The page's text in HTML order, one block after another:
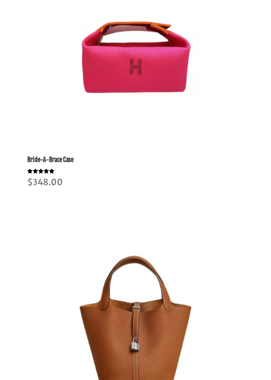
Bride-A-Brace Case
Rated
5.00
$348.00